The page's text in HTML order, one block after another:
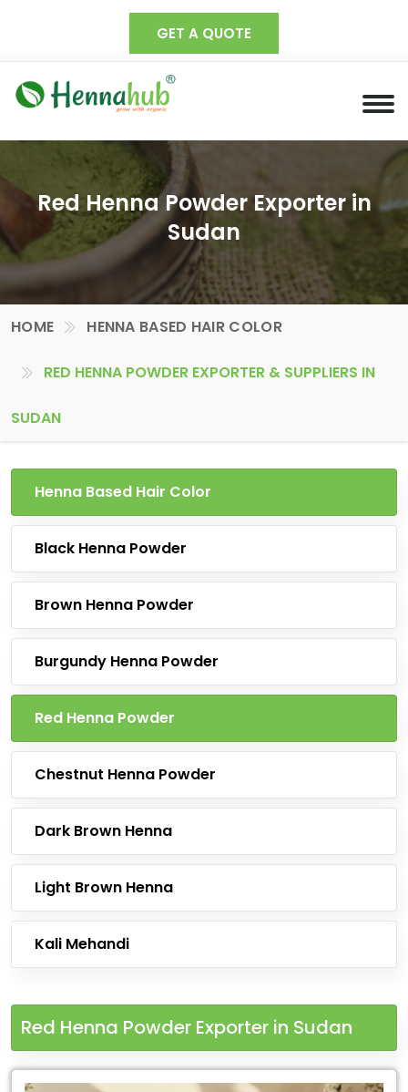
GET A QUOTE
Red Henna Powder Exporter in
Sudan
HOME HENNA BASED HAIR COLOR
RED HENNA POWDER EXPORTER & SUPPLIERS IN
SUDAN
Henna Based Hair Color
Black Henna Powder
Brown Henna Powder
Burgundy Henna Powder
Red Henna Powder
Chestnut Henna Powder
Dark Brown Henna
Light Brown Henna
Kali Mehandi
Red Henna Powder Exporter in Sudan
Leading